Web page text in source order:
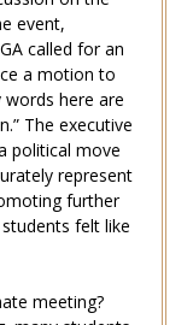
event,
called for an
a motion to
here are
The executive
political move
represent
further
felt like
meeting?